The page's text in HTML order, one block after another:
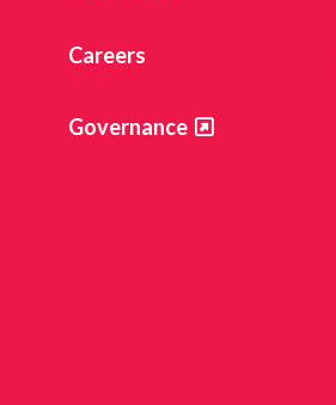
Careers
Governance